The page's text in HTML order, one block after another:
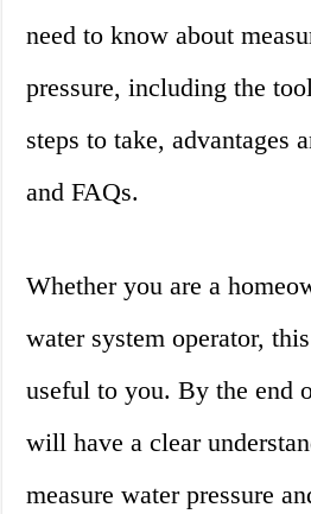
need to know about
pressure, including the
steps to take, advantages
and FAQs.
Whether you are a
water system operator,
useful to you. By the end
will have a clear
measure water pressure